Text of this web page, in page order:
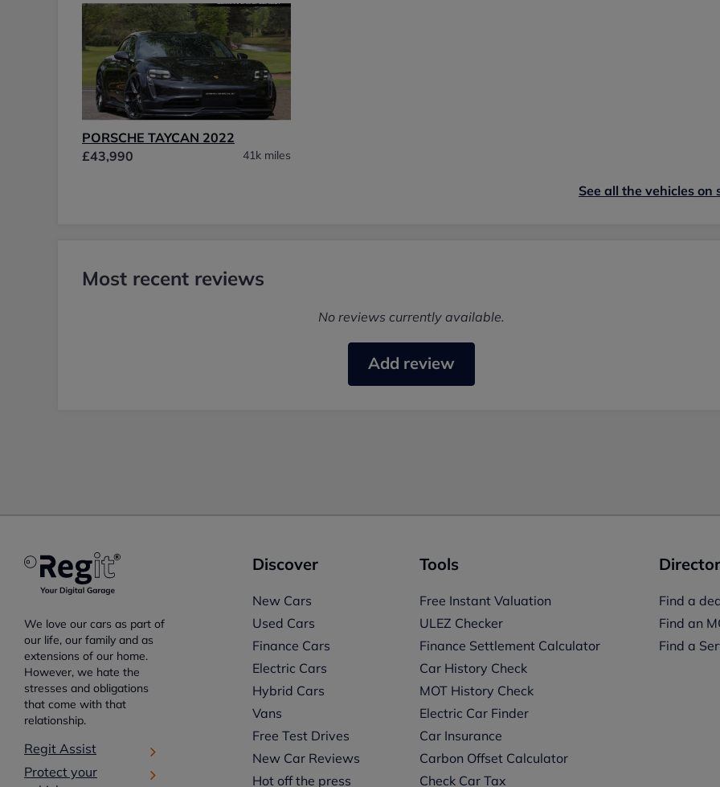
PORSCHE TAYCAN 2022
£43,990
41k miles
See all the vehicles on
Most recent reviews
No reviews currently available.
Add review
We love our cars as part of
our life, our family and as
extensions of our home.
However, we hate the
stresses and obligations
that come with that
relationship.
Regit Assist
Protect your
Discover
New Cars
Used Cars
Finance Cars
Electric Cars
Hybrid Cars
Vans
Free Test Drives
New Car Reviews
Hot off the press
Tools
Free Instant Valuation
ULEZ Checker
Finance Settlement Calculator
Car History Check
MOT History Check
Electric Car Finder
Car Insurance
Carbon Offset Calculator
Check Car Tax
Find a
Find an
Find a